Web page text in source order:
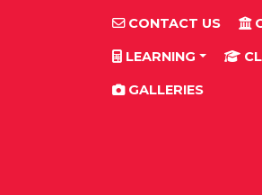
CONTACT US
LEARNING
GALLERIES